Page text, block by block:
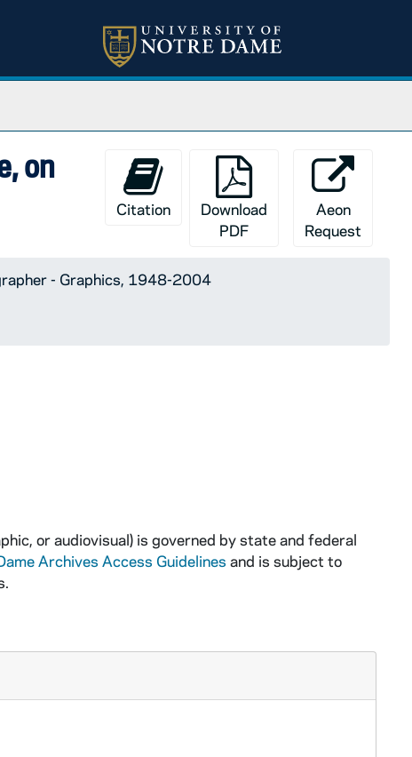
on
Citation
Download
PDF
Aeon
Request
- Graphics, 1948-2004
or audiovisual) is governed by state and federal
Archives Access Guidelines and is subject to